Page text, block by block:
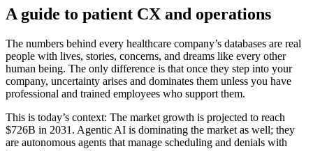
A guide to patient CX and operations
The numbers behind every healthcare company’s databases are real
people with lives, stories, concerns, and dreams like every other
human being. The only difference is that once they step into your
company, uncertainty arises and dominates them unless you have
professional and trained employees who support them.
This is today’s context: The market growth is projected to reach
$726B in 2031. Agentic AI is dominating the market as well; they
are autonomous agents that manage scheduling and denials with